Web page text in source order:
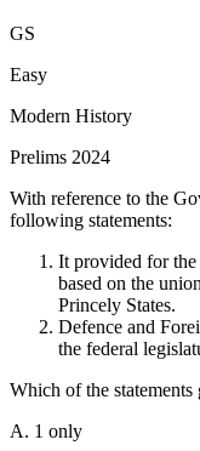
event of a
the payments they
Statement-II:
government debt
Government debt,
full faith and
specific physical
Statement II
debt. If this faith
investment,
GS
Easy
Modern History
Prelims 2024
With reference to the
following statements:
It provided for the
based on the
Princely States.
Defence and
the federal
Which of the statements
A. 1 only